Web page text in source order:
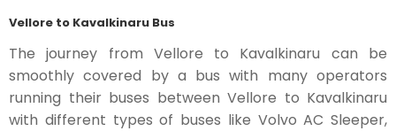
Vellore to Kavalkinaru Bus
The journey from Vellore to Kavalkinaru can be
smoothly covered by a bus with many operators
running their buses between Vellore to Kavalkinaru
with different types of buses like Volvo AC Sleeper,